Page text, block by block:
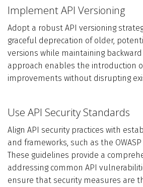
Implement API Versioning
Adopt a robust API versioning
graceful deprecation of older,
versions while maintaining
approach enables the introduction
improvements without disrupting
Use API Security Standards
Align API security practices with
and frameworks, such as the OWASP
These guidelines provide a
addressing common API
ensure that security measures are